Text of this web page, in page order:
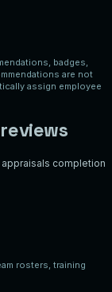
badges,
are not
assign employee
completion
rosters, training